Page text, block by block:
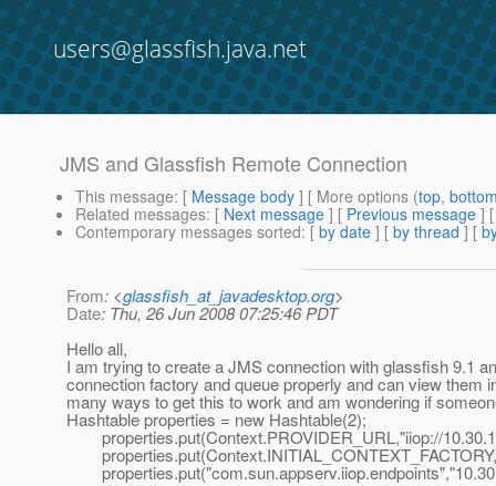
users@glassfish.java.net
JMS and Glassfish Remote Connection
This message: [ Message body ] [ More options (top,
Related messages: [ Next message ] [ Previous message ]
Contemporary messages sorted: [ by date ] [ by thread ] [
From: <glassfish_at_javadesktop.org>
Date: Thu, 26 Jun 2008 07:25:46 PDT
Hello all,
I am trying to create a JMS connection with glassfish 9.1
connection factory and queue properly and can view them
many ways to get this to work and am wondering if
Hashtable properties = new Hashtable(2);
properties.put(Context.PROVIDER_URL,"iiop://